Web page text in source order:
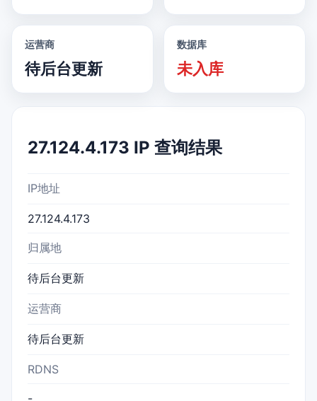
运营商
待后台更新
数据库
未入库
27.124.4.173 IP 查询结果
IP地址
27.124.4.173
归属地
待后台更新
运营商
待后台更新
RDNS
-